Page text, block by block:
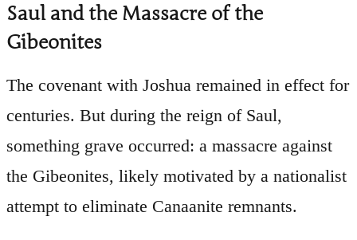
Saul and the Massacre of the
Gibeonites
The covenant with Joshua remained in effect for
centuries. But during the reign of Saul,
something grave occurred: a massacre against
the Gibeonites, likely motivated by a nationalist
attempt to eliminate Canaanite remnants.